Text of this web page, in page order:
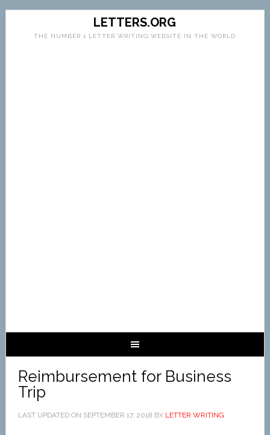
LETTERS.ORG
THE NUMBER 1 LETTER WRITING WEBSITE IN THE WORLD
Reimbursement for Business
Trip
LAST UPDATED ON SEPTEMBER 17, 2018 BY LETTER WRITING